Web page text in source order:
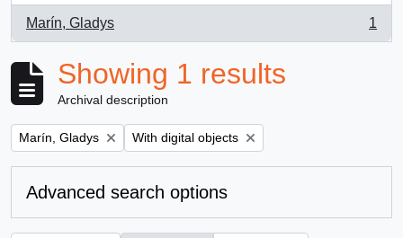
Marín, Gladys
, 1 results
1
Showing 1 results
Archival description
Remove filter:
Marín, Gladys Remove filter:
With digital objects
Advanced search options